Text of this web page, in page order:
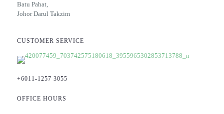
Batu Pahat,
Johor Darul Takzim
CUSTOMER SERVICE
+6011-1257 3055
OFFICE HOURS